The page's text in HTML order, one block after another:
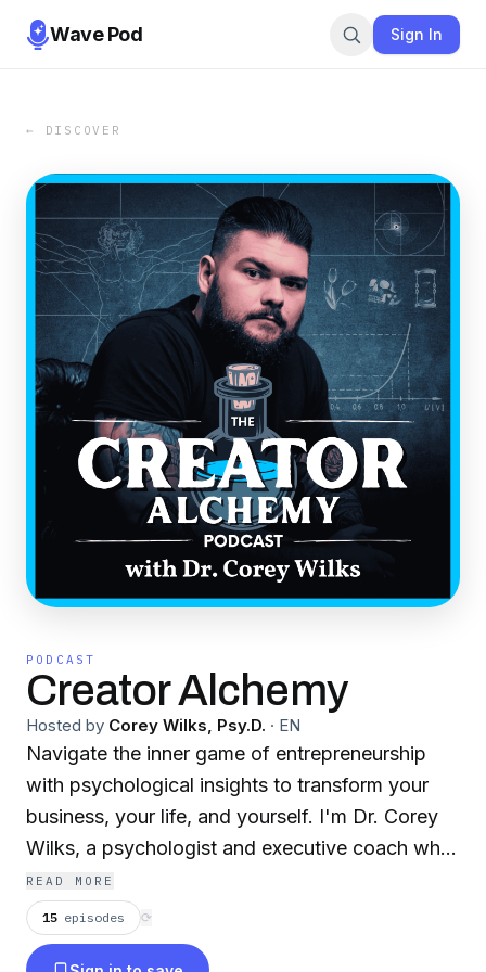
Wave Pod Sign In
← DISCOVER
PODCAST
Creator Alchemy
Hosted by Corey Wilks, Psy.D. · EN
Navigate the inner game of entrepreneurship
with psychological insights to transform your
business, your life, and yourself. I'm Dr. Corey
Wilks, a psychologist and executive coach who
helps ambitious creators and entrepreneurs
escape mediocrity and build extraordinary lives
and businesses. On this show, I share strategies
READ MORE
15 episodes ⟳